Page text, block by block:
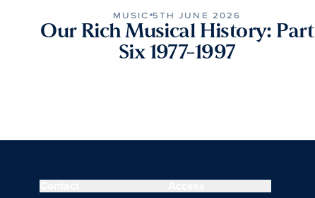
MUSIC 5TH JUNE 2026
Our Rich Musical History: Part
Six 1977-1997